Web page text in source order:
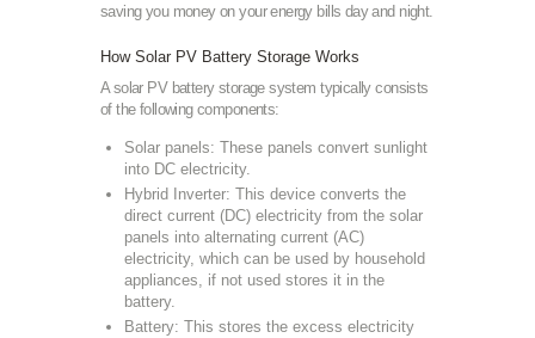
saving you money on your energy bills day and night.
How Solar PV Battery Storage Works
A solar PV battery storage system typically consists
of the following components:
Solar panels: These panels convert sunlight
into DC electricity.
Hybrid Inverter: This device converts the
direct current (DC) electricity from the solar
panels into alternating current (AC)
electricity, which can be used by household
appliances, if not used stores it in the
battery.
Battery: This stores the excess electricity